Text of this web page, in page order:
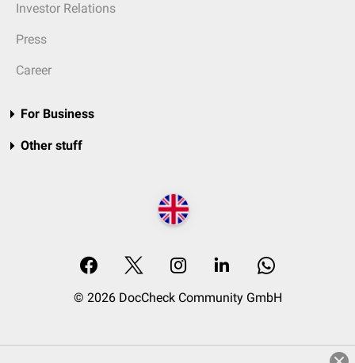
Investor Relations
Press
Career
For Business
Other stuff
© 2026 DocCheck Community GmbH